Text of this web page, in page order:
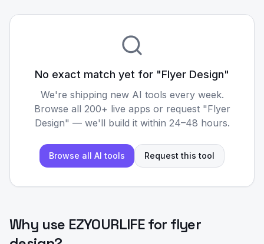
No exact match yet for "Flyer Design"
We're shipping new AI tools every week.
Browse all 200+ live apps or request "Flyer
Design" — we'll build it within 24–48 hours.
Browse all AI tools Request this tool
Why use EZYOURLIFE for flyer